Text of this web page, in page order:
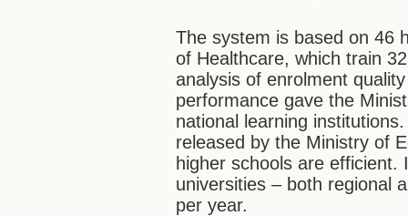
The system is based on 46
of Healthcare, which train
analysis of enrolment
performance gave the
national learning
released by the Ministry of
higher schools are
universities – both regional
per year.